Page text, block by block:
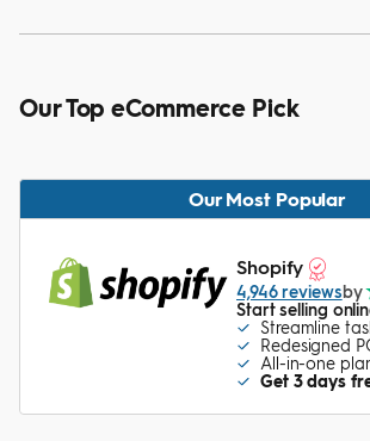
Our Top eCommerce Pick
Our Most Popular
Shopify
4,946 reviewsby
Start selling
Streamline
Redesigned
All-in-one
Get 3 days